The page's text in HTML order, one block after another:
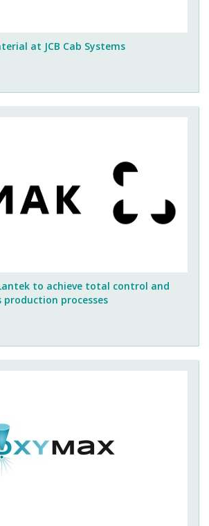
at JCB Cab Systems
to achieve total control and
processes